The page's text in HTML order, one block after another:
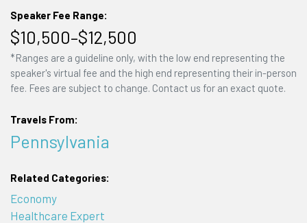
Speaker Fee Range:
$10,500–$12,500
*Ranges are a guideline only, with the low end representing the
speaker's virtual fee and the high end representing their in-person
fee. Fees are subject to change. Contact us for an exact quote.
Travels From:
Pennsylvania
Related Categories:
Economy
Healthcare Expert